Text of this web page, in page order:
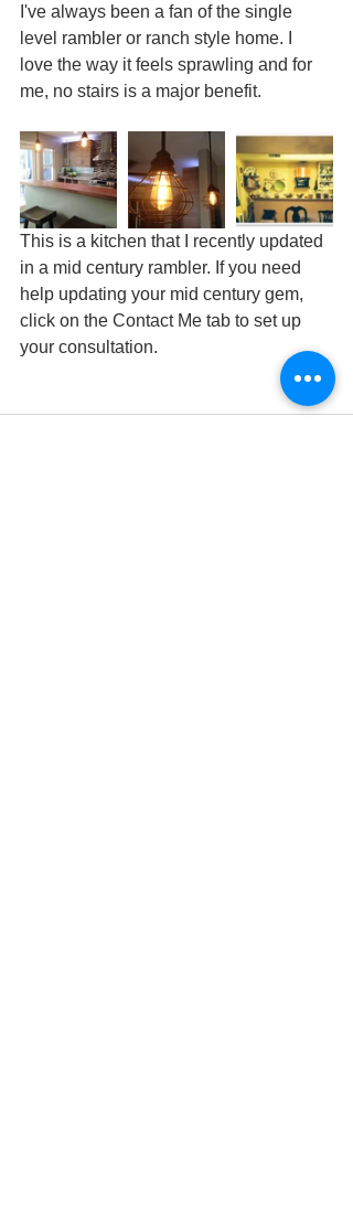
I've always been a fan of the single
level rambler or ranch style home. I
love the way it feels sprawling and for
me, no stairs is a major benefit.
This is a kitchen that I recently updated
in a mid century rambler. If you need
help updating your mid century gem,
click on the Contact Me tab to set up
your consultation.